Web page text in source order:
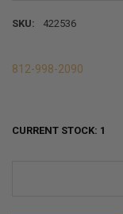
SKU: 422536
812-998-2090
CURRENT STOCK: 1